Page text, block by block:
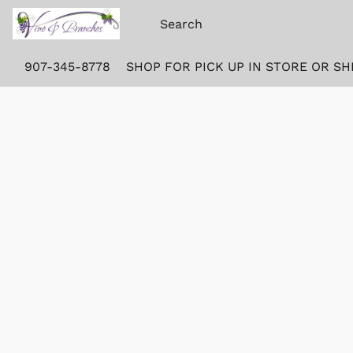
907-345-8778 SHOP FOR PICK UP IN STORE OR